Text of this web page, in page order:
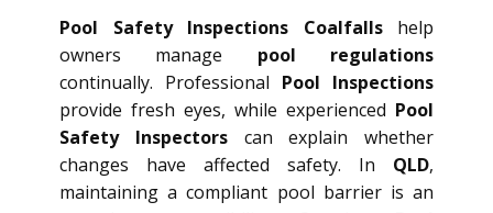
Pool Safety Inspections Coalfallshelp
owners manage pool regulations
continually. Professional Pool Inspections
provide fresh eyes, while experienced Pool
Safety Inspectorscan explain whether
changes have affected safety. In QLD,
maintaining a compliant pool barrier is an